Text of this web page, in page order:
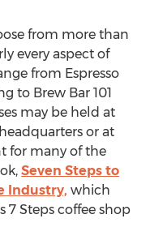
from more than
every aspect of
from Espresso
to Brew Bar 101
may be held at
or at
for many of the
Seven Steps to
Industry, which
7 Steps coffee shop